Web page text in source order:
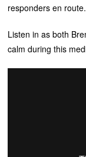
responders en route.
Listen in as both
calm during this